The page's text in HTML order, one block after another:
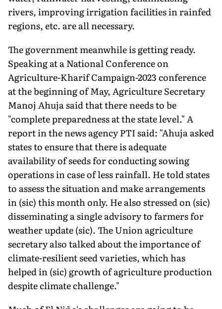
rivers, improving irrigation facilities in rainfed
regions, etc. are all necessary.
The government meanwhile is getting ready.
Speaking at a National Conference on
Agriculture-Kharif Campaign-2023 conference
at the beginning of May, Agriculture Secretary
Manoj Ahuja said that there needs to be
"complete preparedness at the state level." A
report in the news agency PTI said: "Ahuja asked
states to ensure that there is adequate
availability of seeds for conducting sowing
operations in case of less rainfall. He told states
to assess the situation and make arrangements
in (sic) this month only. He also stressed on (sic)
disseminating a single advi­sory to farmers for
weather update (sic). The Union agriculture
secretary also talked about the importance of
climate-resilient seed varieties, which has
helped in (sic) growth of agriculture production
despite climate challenge."